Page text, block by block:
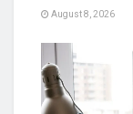
August 8, 2026